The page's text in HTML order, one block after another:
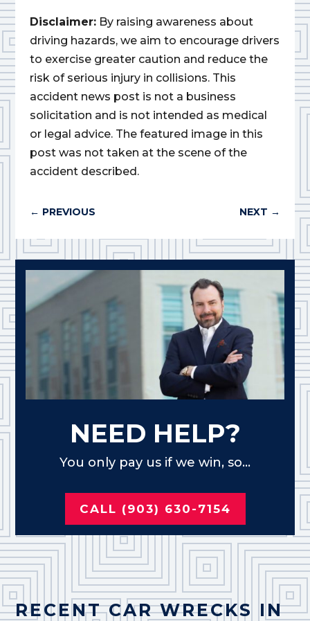
Disclaimer: By raising awareness about
driving hazards, we aim to encourage drivers
to exercise greater caution and reduce the
risk of serious injury in collisions. This
accident news post is not a business
solicitation and is not intended as medical
or legal advice. The featured image in this
post was not taken at the scene of the
accident described.
← PREVIOUS NEXT →
NEED HELP?
You only pay us if we win, so...
CALL (903) 630-7154
RECENT CAR WRECKS IN